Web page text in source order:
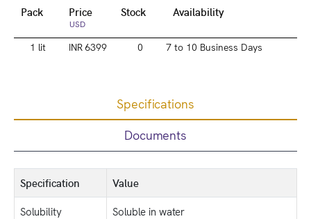
Pack Price
USD
Stock Availability
1 lit INR 6399 0 7 to 10 Business Days
Specifications
Documents
Specification
Value
Solubility
Soluble in water